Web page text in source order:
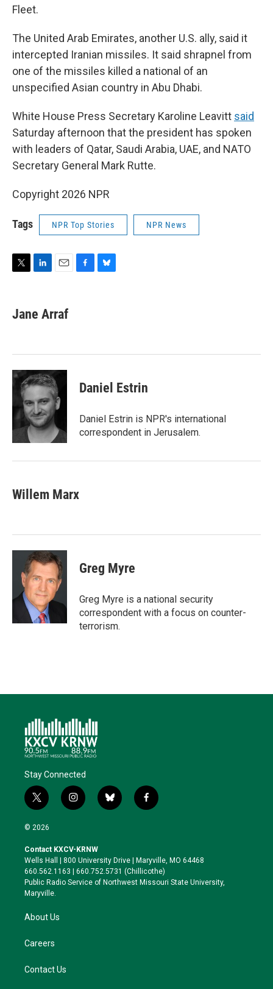
Fleet.
The United Arab Emirates, another U.S. ally, said it
intercepted Iranian missiles. It said shrapnel from
one of the missiles killed a national of an
unspecified Asian country in Abu Dhabi.
White House Press Secretary Karoline Leavitt said
Saturday afternoon that the president has spoken
with leaders of Qatar, Saudi Arabia, UAE, and NATO
Secretary General Mark Rutte.
Copyright 2026 NPR
Tags NPR Top Stories NPR News
T
t
L
k
e
n
E
i
l
F
k
B
Jane Arraf
Daniel Estrin
Daniel Estrin is NPR's international
correspondent in Jerusalem.
Willem Marx
Greg Myre
Greg Myre is a national security
correspondent with a focus on counter-
terrorism.
Stay Connected
t
w
i
t
e
r
i
n
a
g
r
a
b
l
k
y
f
a
o
o
k
© 2026
Contact KXCV-KRNW
Wells Hall | 800 University Drive | Maryville, MO 64468
660.562.1163 | 660.752.5731 (Chillicothe)
Public Radio Service of Northwest Missouri State University,
Maryville.
About Us
Careers
Contact Us